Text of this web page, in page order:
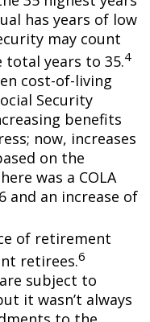
has years of low
may count
years to 35.4
cost-of-living
Security
benefits
now, increases
on the
was a COLA
and an increase of
of retirement
retirees.6
subject to
it wasn’t always